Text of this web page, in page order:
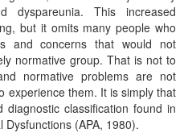
dyspareunia. This increased
but it omits many people who
and concerns that would not
normative group. That is not to
normative problems are not
experience them. It is simply that
classification found in
(APA, 1980).